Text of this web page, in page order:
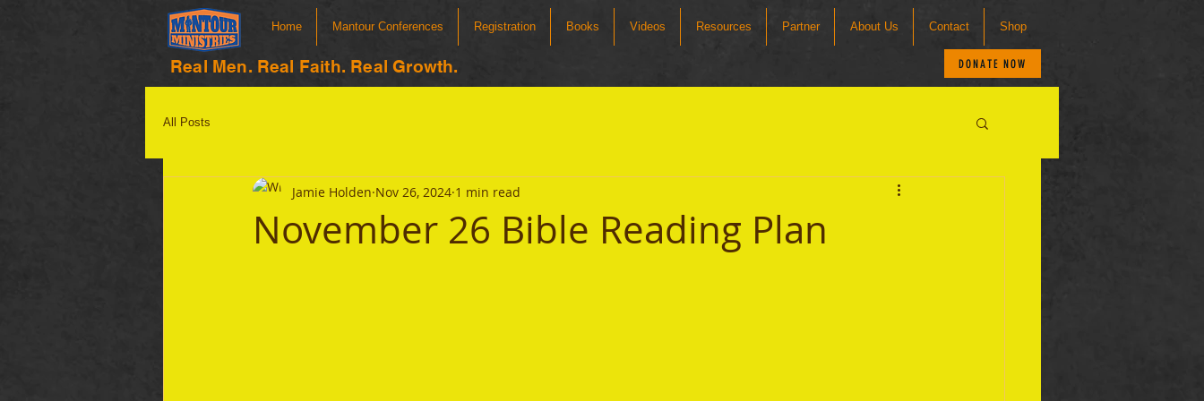
Home Mantour Conferences Registration Books Videos Resources Partner About Us Contact Shop
Real Men. Real Faith. Real Growth. DONATE NOW
All Posts
November 26 Bible Reading Plan
Jamie Holden Nov 26, 2024 1 min read